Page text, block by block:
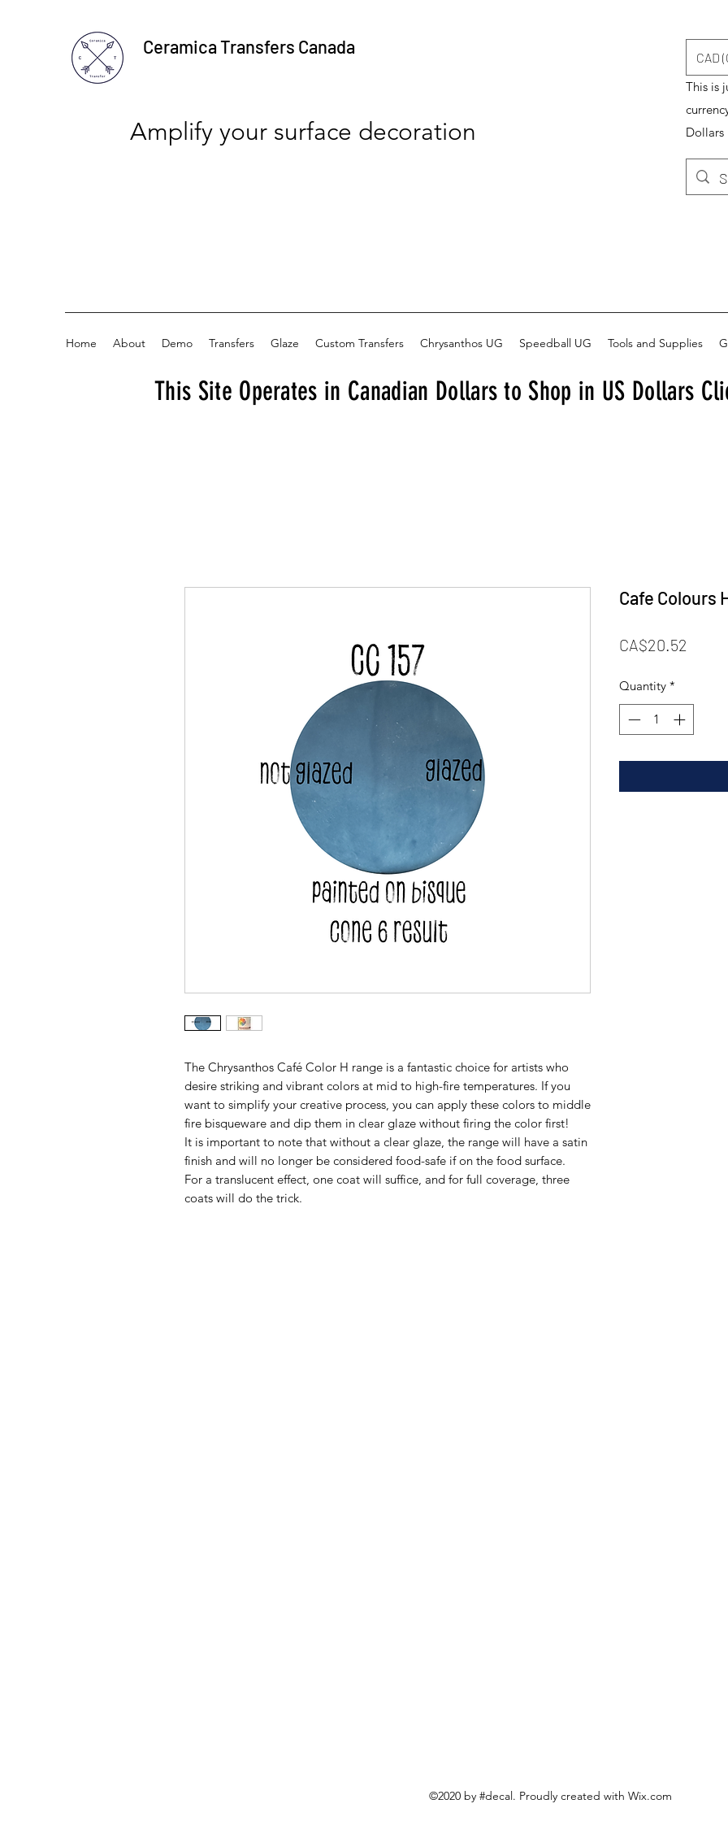
Ceramica Transfers Canada
Amplify your surface decoration
CAD
This is
Dollars
Home About Demo Transfers Glaze Custom Transfers Chrysanthos UG Speedball UG Tools and Supplies
This Site Operates in Canadian Dollars to Shop in US Dollars
The Chrysanthos Café Color H range is a fantastic choice for artists who
desire striking and vibrant colors at mid to high-fire temperatures. If you
want to simplify your creative process, you can apply these colors to middle
fire bisqueware and dip them in clear glaze without firing the color first!
It is important to note that without a clear glaze, the range will have a satin
finish and will no longer be considered food-safe if on the food surface.
For a translucent effect, one coat will suffice, and for full coverage, three
coats will do the trick.
Cafe Colours
CA$20.52
Quantity *
©2020 by #decal. Proudly created with Wix.com